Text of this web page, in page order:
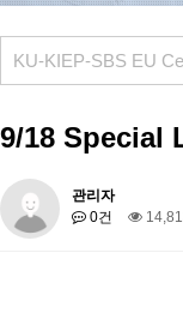
Graduate Students’
KUJMCE
Graduate Students’
KU JM
About SPEAC KU
KU-KIEP-SBS EU
9/18 Special
관리자
0건